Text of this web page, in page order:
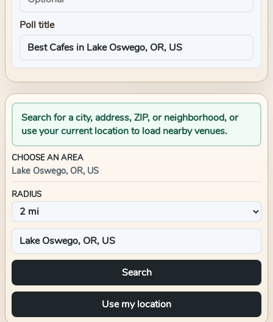
Poll title
Search for a city, address, ZIP, or neighborhood, or
use your current location to load nearby venues.
CHOOSE AN AREA
Lake Oswego, OR, US
RADIUS
Search
Use my location